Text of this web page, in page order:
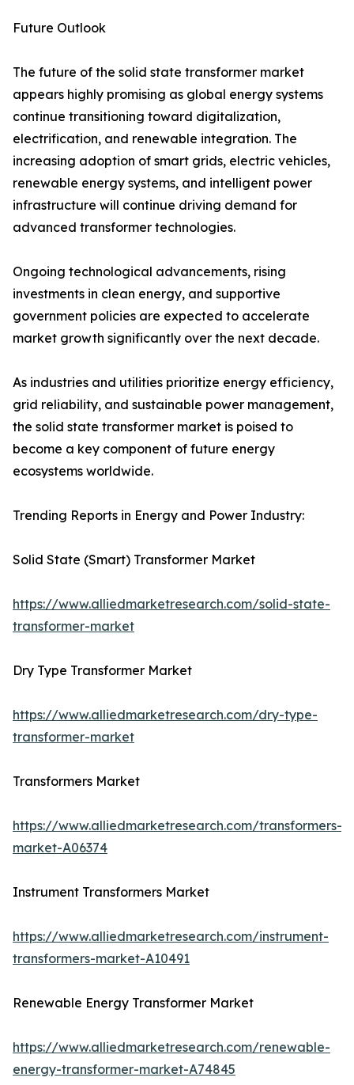
Future Outlook
The future of the solid state transformer market
appears highly promising as global energy systems
continue transitioning toward digitalization,
electrification, and renewable integration. The
increasing adoption of smart grids, electric vehicles,
renewable energy systems, and intelligent power
infrastructure will continue driving demand for
advanced transformer technologies.
Ongoing technological advancements, rising
investments in clean energy, and supportive
government policies are expected to accelerate
market growth significantly over the next decade.
As industries and utilities prioritize energy efficiency,
grid reliability, and sustainable power management,
the solid state transformer market is poised to
become a key component of future energy
ecosystems worldwide.
Trending Reports in Energy and Power Industry:
Solid State (Smart) Transformer Market
https://www.alliedmarketresearch.com/solid-state-
transformer-market
Dry Type Transformer Market
https://www.alliedmarketresearch.com/dry-type-
transformer-market
Transformers Market
https://www.alliedmarketresearch.com/transformers-
market-A06374
Instrument Transformers Market
https://www.alliedmarketresearch.com/instrument-
transformers-market-A10491
Renewable Energy Transformer Market
https://www.alliedmarketresearch.com/renewable-
energy-transformer-market-A74845